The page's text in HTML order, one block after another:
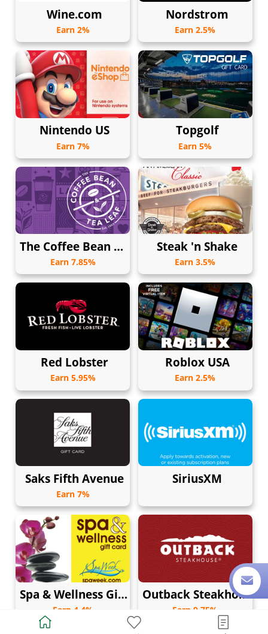
Wine.com
Earn 2%
Nordstrom
Earn 2.5%
Nintendo US
Earn 7%
Topgolf
Earn 5%
The Coffee Bean & Tea Leaf
Earn 7.85%
Steak 'n Shake
Earn 3.5%
Red Lobster
Earn 5.95%
Roblox USA
Earn 2.5%
Saks Fifth Avenue
Earn 7%
SiriusXM
Spa & Wellness Gift Card by Spa Week
Earn 4.4%
Outback Steakhouse
Earn 9.75%